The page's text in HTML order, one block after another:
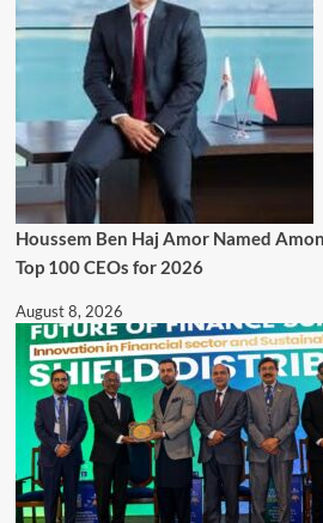
Houssem Ben Haj Amor Named
Top 100 CEOs for 2026
August 8, 2026